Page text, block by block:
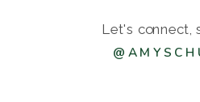
Let's connect,